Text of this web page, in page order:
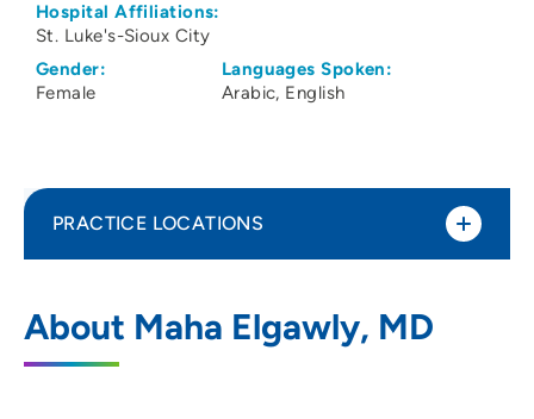
Hospital Affiliations:
St. Luke's-Sioux City
Gender:
Female
Languages Spoken:
Arabic English
About Maha Elgawly, MD
PRACTICE LOCATIONS
South Sioux City
501 1st Avenue, South Sioux City, NE